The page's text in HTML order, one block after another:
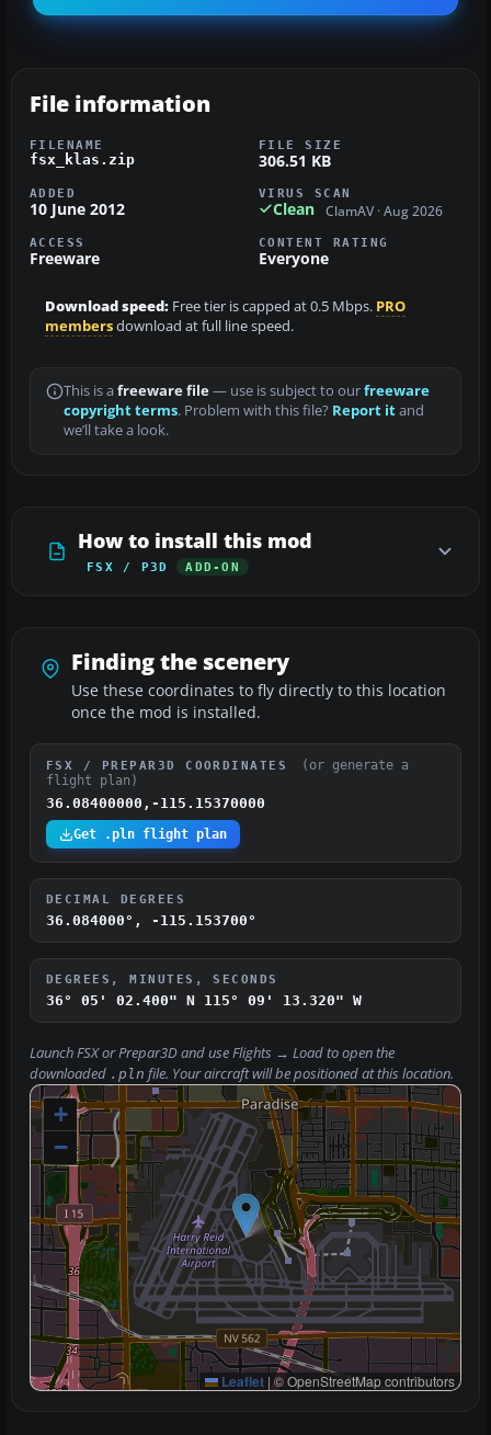
File information
FILENAME
fsx_klas.zip
FILE SIZE
306.51 KB
ADDED
10 June 2012
VIRUS SCAN
Clean ClamAV · Aug 2026
ACCESS
Freeware
CONTENT RATING
Everyone
Download speed: Free tier is capped at 0.5 Mbps. PRO
membersdownload at full line speed.
This is a freeware file— use is subject to ourfreeware
copyright terms. Problem with this file? Report itand
we’ll take a look.
How to install this mod
FSX / P3D ADD-ON
Finding the scenery
Use these coordinates to fly directly to this location
once the mod is installed.
FSX / PREPAR3D COORDINATES
(or generate a
flight plan)
36.08400000,-115.15370000
Get .pln flight plan
DECIMAL DEGREES
36.084000°, -115.153700°
DEGREES, MINUTES, SECONDS
36° 05' 02.400" N 115° 09' 13.320" W
Launch FSX or Prepar3D and useFlights → Loadto open the
downloaded .pln file. Your aircraft will be positioned at this location.
+
−
Leaflet |© OpenStreetMap contributors